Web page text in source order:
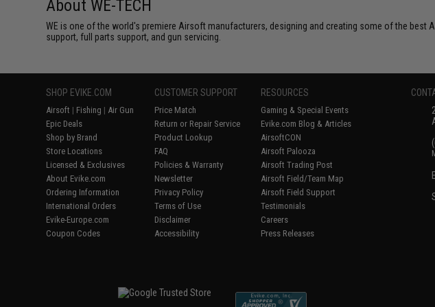
About WE-TECH
WE is one of the world's premiere Airsoft manufacturers, designing and creating some of the
support, full parts support, and gun servicing.
SHOP EVIKE.COM
Airsoft | Fishing | Air Gun
Epic Deals
Shop by Brand
Store Locations
Licensed & Exclusives
About Evike.com
Ordering Information
International Orders
Evike-Europe.com
Coupon Codes
CUSTOMER SUPPORT
Price Match
Return or Repair Service
Product Lookup
FAQ
Policies & Warranty
Newsletter
Privacy Policy
Terms of Use
Disclaimer
Accessibility
RESOURCES
Gaming & Special Events
Evike.com Blog & Articles
AirsoftCON
Airsoft Palooza
Airsoft Trading Post
Airsoft Field/Team Map
Airsoft Field Support
Testimonials
Careers
Press Releases